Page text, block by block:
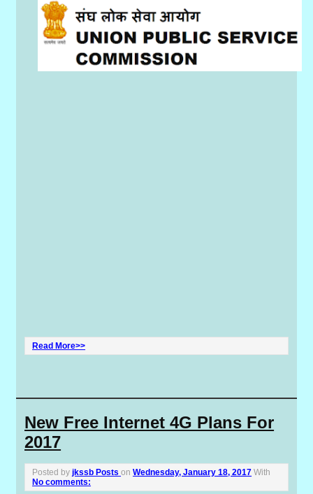
Read More>>
New Free Internet 4G Plans For
2017
Posted byjkssb Posts onWednesday, January 18, 2017 With
No comments: